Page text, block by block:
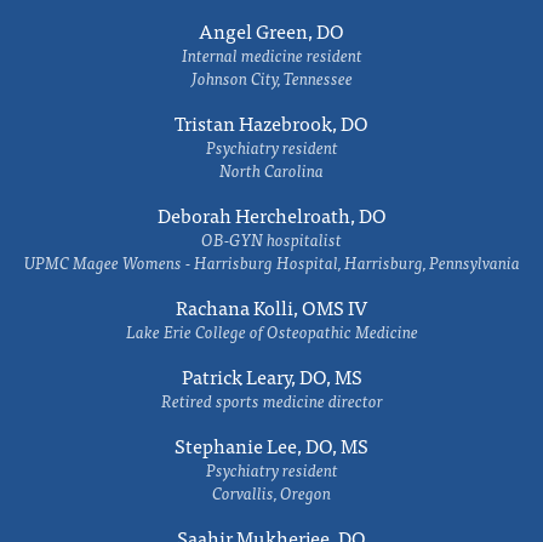
Angel Green, DO
Internal medicine resident
Johnson City, Tennessee
Tristan Hazebrook, DO
Psychiatry resident
North Carolina
Deborah Herchelroath, DO
OB-GYN hospitalist
UPMC Magee Womens - Harrisburg Hospital, Harrisburg, Pennsylvania
Rachana Kolli, OMS IV
Lake Erie College of Osteopathic Medicine
Patrick Leary, DO, MS
Retired sports medicine director
Stephanie Lee, DO, MS
Psychiatry resident
Corvallis, Oregon